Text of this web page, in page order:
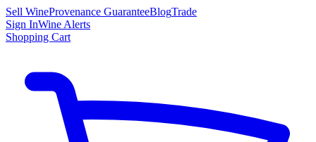
Sell WineProvenance GuaranteeBlogTrade
Sign InWine Alerts
Shopping Cart